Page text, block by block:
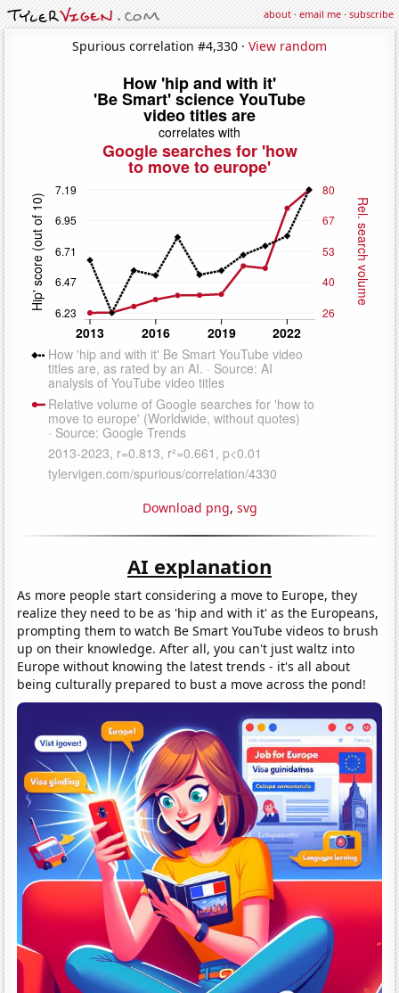
about·email me·subscribe
Spurious correlation #4,330 · View random
Download png, svg
AI explanation
As more people start considering a move to Europe, they
realize they need to be as 'hip and with it' as the Europeans,
prompting them to watch Be Smart YouTube videos to brush
up on their knowledge. After all, you can't just waltz into
Europe without knowing the latest trends - it's all about
being culturally prepared to bust a move across the pond!